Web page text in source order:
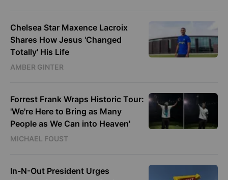
Chelsea Star Maxence Lacroix
Shares How Jesus 'Changed
Totally' His Life
AMBER GINTER
Forrest Frank Wraps Historic Tour:
'We're Here to Bring as Many
People as We Can into Heaven'
MICHAEL FOUST
In-N-Out President Urges